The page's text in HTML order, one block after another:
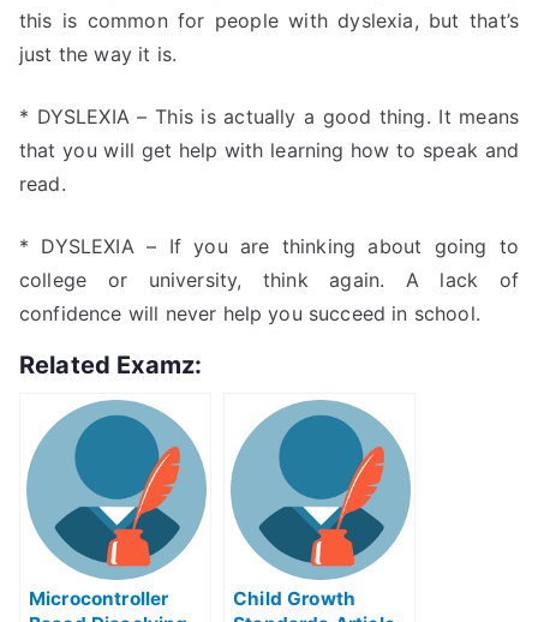
this is common for people with dyslexia, but that’s
just the way it is.
* DYSLEXIA – This is actually a good thing. It means
that you will get help with learning how to speak and
read.
* DYSLEXIA – If you are thinking about going to
college or university, think again. A lack of
confidence will never help you succeed in school.
Related Examz:
Microcontroller
Child Growth